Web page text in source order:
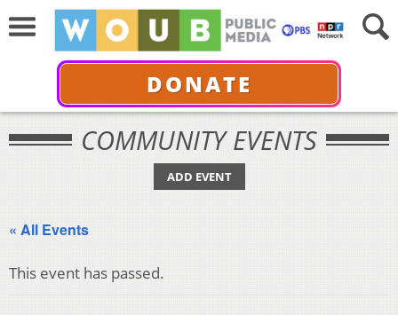
DONATE
COMMUNITY EVENTS
ADD EVENT
« All Events
This event has passed.